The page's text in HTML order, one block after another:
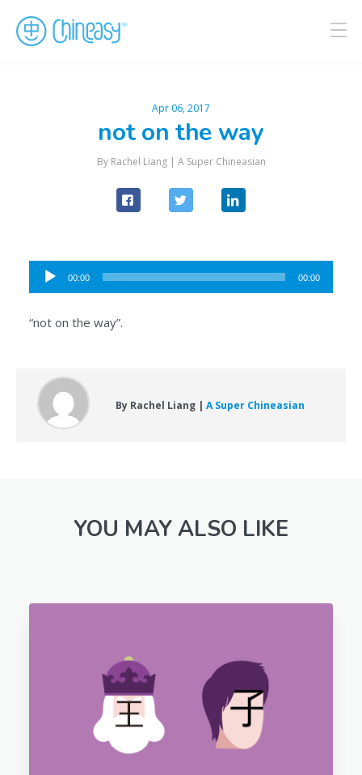
Apr 06, 2017
not on the way
By Rachel Liang | A Super Chineasian
Audio
Player
00:00 00:00
“not on the way”.
By Rachel Liang | A Super Chineasian
YOU MAY ALSO LIKE